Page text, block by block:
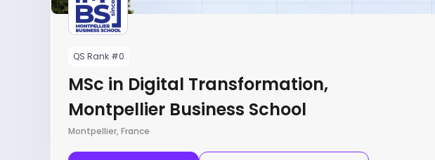
QS Rank #0
MSc in Digital Transformation,
Montpellier Business School
Montpellier, France